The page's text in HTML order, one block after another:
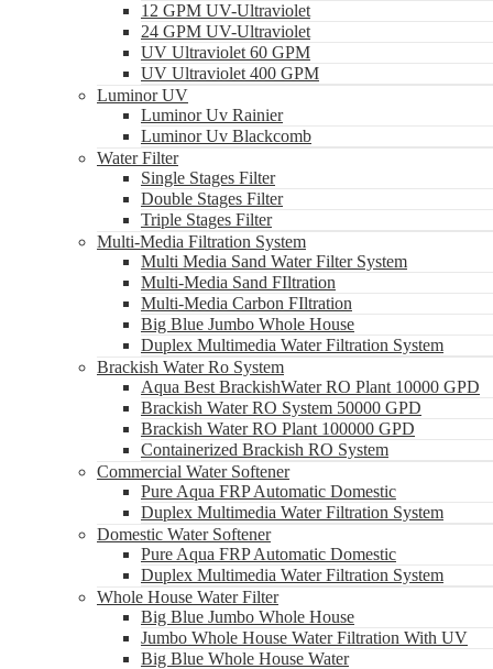
12 GPM UV-Ultraviolet
24 GPM UV-Ultraviolet
UV Ultraviolet 60 GPM
UV Ultraviolet 400 GPM
Luminor UV
Luminor Uv Rainier
Luminor Uv Blackcomb
Water Filter
Single Stages Filter
Double Stages Filter
Triple Stages Filter
Multi-Media Filtration System
Multi Media Sand Water Filter System
Multi-Media Sand FIltration
Multi-Media Carbon FIltration
Big Blue Jumbo Whole House
Duplex Multimedia Water Filtration System
Brackish Water Ro System
Aqua Best BrackishWater RO Plant 10000 GPD
Brackish Water RO System 50000 GPD
Brackish Water RO Plant 100000 GPD
Containerized Brackish RO System
Commercial Water Softener
Pure Aqua FRP Automatic Domestic
Duplex Multimedia Water Filtration System
Domestic Water Softener
Pure Aqua FRP Automatic Domestic
Duplex Multimedia Water Filtration System
Whole House Water Filter
Big Blue Jumbo Whole House
Jumbo Whole House Water Filtration With UV
Big Blue Whole House Water